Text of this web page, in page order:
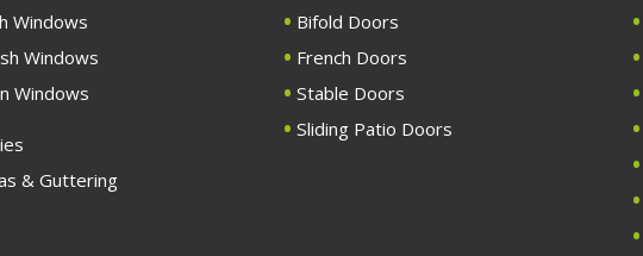
Windows
Windows
Windows
& Guttering
Bifold Doors
French Doors
Stable Doors
Sliding Patio Doors